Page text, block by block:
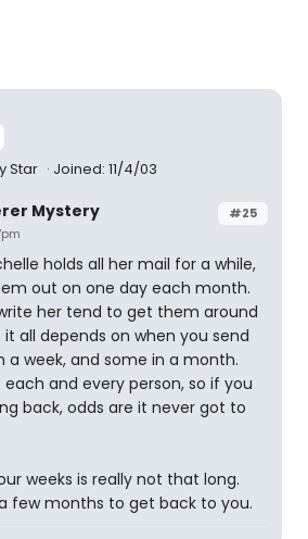
Star Joined: 11/4/03
#25
Mystery
holds all her mail for a while,
out on one day each month.
her tend to get them around
all depends on when you send
a week, and some in a month.
and every person, so if you
back, odds are it never got to
weeks is really not that long.
few months to get back to you.